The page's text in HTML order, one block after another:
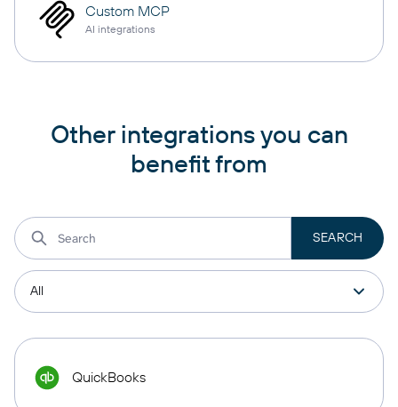
Custom MCP
AI integrations
Other integrations you can
benefit from
QuickBooks